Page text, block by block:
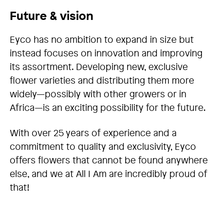
Future & vision
Eyco has no ambition to expand in size but
instead focuses on innovation and improving
its assortment. Developing new, exclusive
flower varieties and distributing them more
widely—possibly with other growers or in
Africa—is an exciting possibility for the future.
With over 25 years of experience and a
commitment to quality and exclusivity, Eyco
offers flowers that cannot be found anywhere
else, and we at All I Am are incredibly proud of
that!